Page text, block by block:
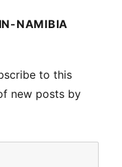
NAMIBIA
to this
new posts by